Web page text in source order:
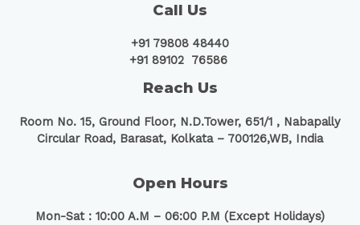
Call Us
+91 79808 48440
+91 89102 76586
Reach Us
Room No. 15, Ground Floor, N.D.Tower, 651/1 , Nabapally
Circular Road, Barasat, Kolkata – 700126,WB, India
Open Hours
Mon-Sat : 10:00 A.M – 06:00 P.M (Except Holidays)